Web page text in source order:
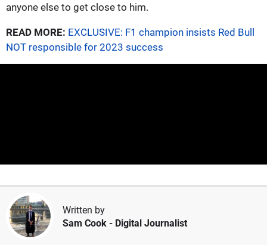
anyone else to get close to him.
READ MORE: EXCLUSIVE: F1 champion insists Red Bull
NOT responsible for 2023 success
Written by
Sam Cook - Digital Journalist